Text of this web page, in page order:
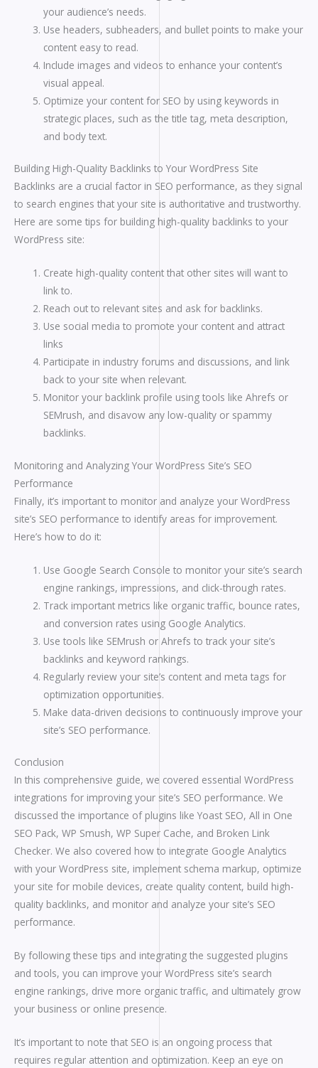
your audience’s needs.
Use headers, subheaders, and bullet points to make your
content easy to read.
Include images and videos to enhance your content’s
visual appeal.
Optimize your content for SEO by using keywords in
strategic places, such as the title tag, meta description,
and body text.
Building High-Quality Backlinks to Your WordPress Site
Backlinks are a crucial factor in SEO performance, as they signal
to search engines that your site is authoritative and trustworthy.
Here are some tips for building high-quality backlinks to your
WordPress site:
Create high-quality content that other sites will want to
link to.
Reach out to relevant sites and ask for backlinks.
Use social media to promote your content and attract
links
Participate in industry forums and discussions, and link
back to your site when relevant.
Monitor your backlink profile using tools like Ahrefs or
SEMrush, and disavow any low-quality or spammy
backlinks.
Monitoring and Analyzing Your WordPress Site’s SEO
Performance
Finally, it’s important to monitor and analyze your WordPress
site’s SEO performance to identify areas for improvement.
Here’s how to do it:
Use Google Search Console to monitor your site’s search
engine rankings, impressions, and click-through rates.
Track important metrics like organic traffic, bounce rates,
and conversion rates using Google Analytics.
Use tools like SEMrush or Ahrefs to track your site’s
backlinks and keyword rankings.
Regularly review your site’s content and meta tags for
optimization opportunities.
Make data-driven decisions to continuously improve your
site’s SEO performance.
Conclusion
In this comprehensive guide, we covered essential WordPress
integrations for improving your site’s SEO performance. We
discussed the importance of plugins like Yoast SEO, All in One
SEO Pack, WP Smush, WP Super Cache, and Broken Link
Checker. We also covered how to integrate Google Analytics
with your WordPress site, implement schema markup, optimize
your site for mobile devices, create quality content, build high-
quality backlinks, and monitor and analyze your site’s SEO
performance.
By following these tips and integrating the suggested plugins
and tools, you can improve your WordPress site’s search
engine rankings, drive more organic traffic, and ultimately grow
your business or online presence.
It’s important to note that SEO is an ongoing process that
requires regular attention and optimization. Keep an eye on